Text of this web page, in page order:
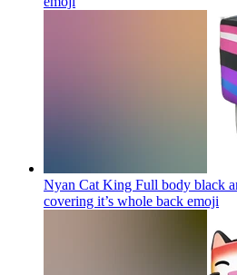
Nyan Cat King Full body black
covering it’s whole back emoji